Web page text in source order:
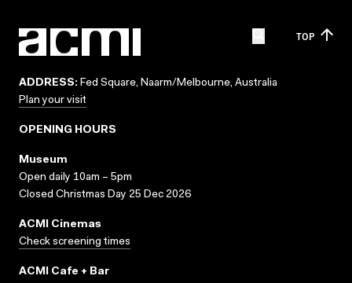
TOP
ADDRESS: Fed Square, Naarm/Melbourne, Australia
Plan your visit
OPENING HOURS
Museum
Open daily 10am – 5pm
Closed Christmas Day 25 Dec 2026
ACMI Cinemas
Check screening times
ACMI Cafe + Bar